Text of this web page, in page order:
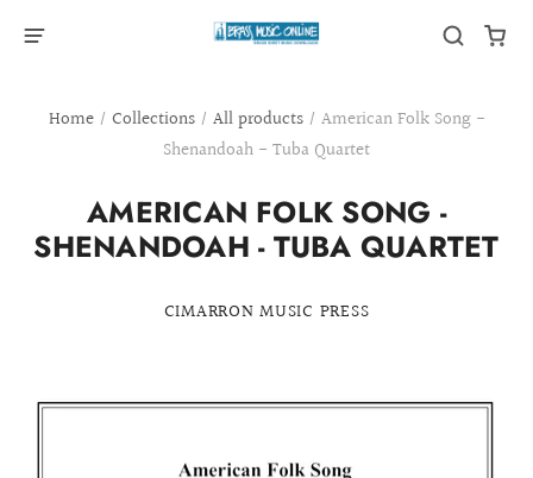
Home / Collections / All products / American Folk Song -
Shenandoah - Tuba Quartet
AMERICAN FOLK SONG -
SHENANDOAH - TUBA QUARTET
CIMARRON MUSIC PRESS